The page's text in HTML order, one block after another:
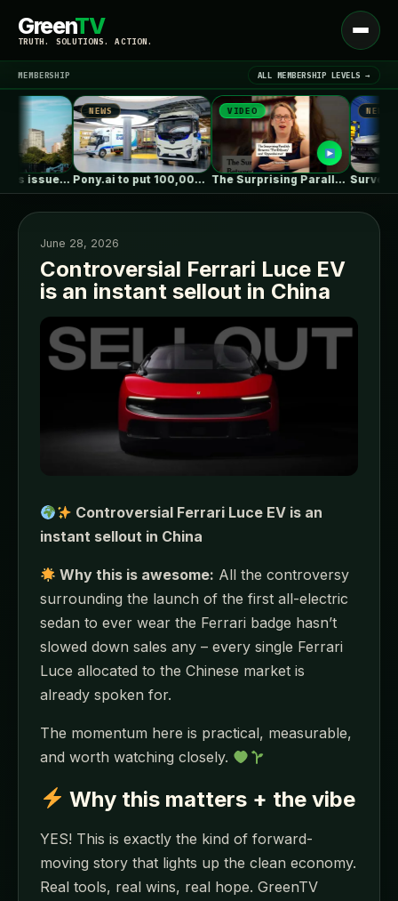
GreenTV
TRUTH. SOLUTIONS. ACTION.
Open
menu
LATEST NEWS ▾
MEMBERSHIP ALL MEMBERSHIP LEVELS →
Massachusetts issues RFP seeking 1,000MW of…
NEWS
Pony.ai to put 100,000 autonomous electric…
VIDEO
The Surprising Parallels Between ‘The Odyssey’…
NEWS
June 28, 2026
Controversial Ferrari Luce EV
is an instant sellout in China
Controversial Ferrari Luce EV is an
instant sellout in China
Why this is awesome: All the controversy
surrounding the launch of the first all-electric
sedan to ever wear the Ferrari badge hasn’t
slowed down sales any – every single Ferrari
Luce allocated to the Chinese market is
already spoken for.
The momentum here is practical, measurable,
and worth watching closely.
Why this matters + the vibe
YES! This is exactly the kind of forward-
moving story that lights up the clean economy.
Real tools, real wins, real hope. GreenTV